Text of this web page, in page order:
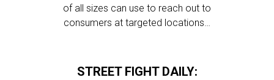
of all sizes can use to reach out to
consumers at targeted locations…
STREET FIGHT DAILY: